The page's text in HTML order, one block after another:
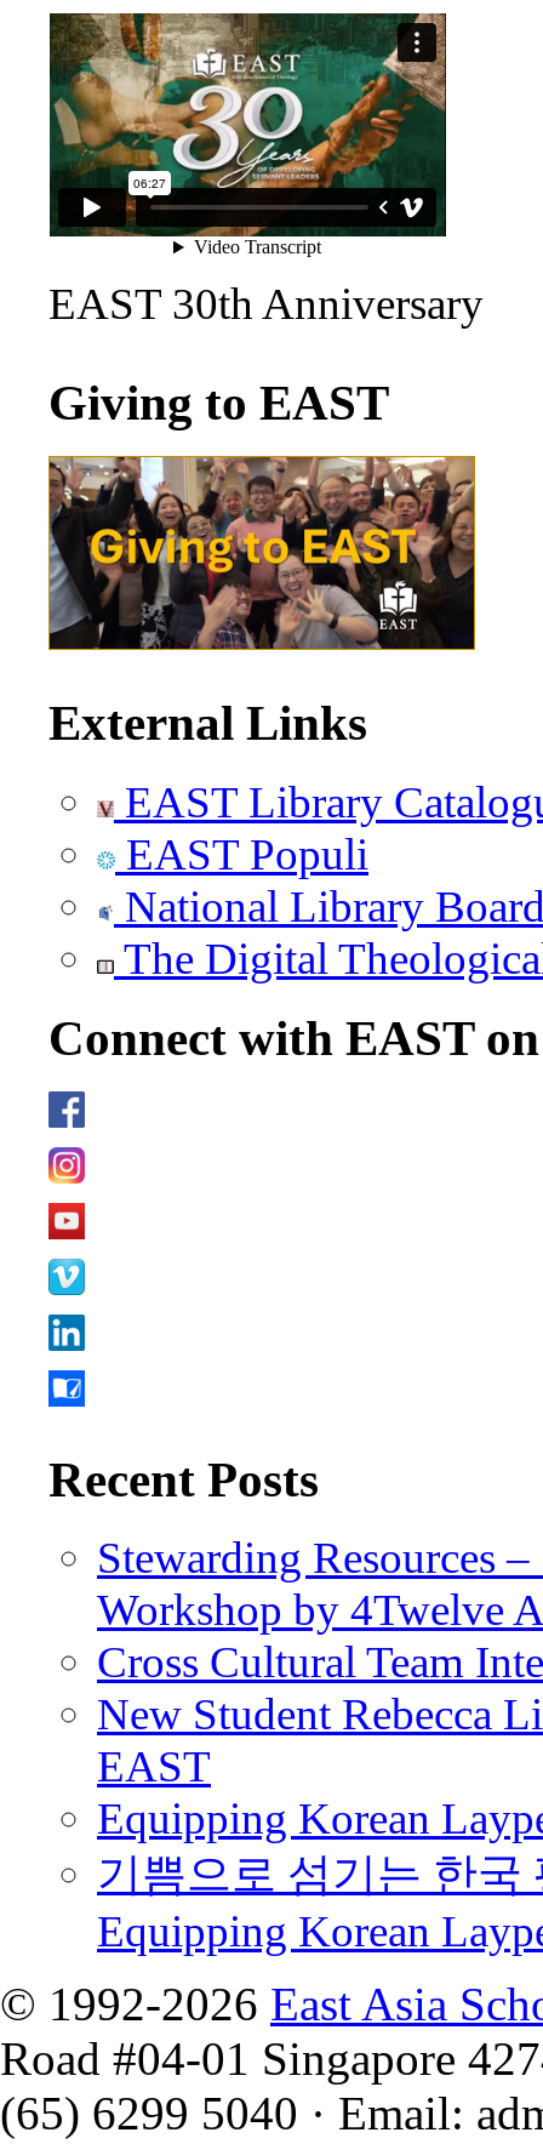
EAST 30th Anniversary
Giving to EAST
External Links
EAST Library
EAST Populi
National Library
The Digital
Connect with EAST
Recent Posts
Stewarding Resources
Workshop by 4Twelve
Cross Cultural Team
New Student Rebecca
EAST
Equipping Korean
기쁨으로 섬기는 한국
Equipping Korean
© 1992-2026 East Asia
Road #04-01 Singapore
(65) 6299 5040 · Email: